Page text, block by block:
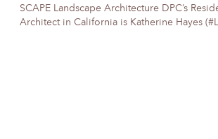
SCAPE Landscape Architecture DPC’s
Architect in California is Katherine Hayes